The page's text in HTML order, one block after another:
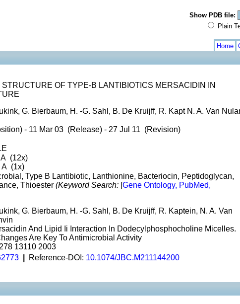
Show PDB file:
Plain
Home
STRUCTURE OF TYPE-B LANTIBIOTICS MERSACIDIN IN
G. Bierbaum, H. -G. Sahl, B. De Kruijff, R. Kapt N. A. Van
- 11 Mar 03 (Release) - 27 Jul 11 (Revision)
(12x)
A (1x)
Type B Lantibiotic, Lanthionine, Bacteriocin, Peptidoglycan,
Thioester (Keyword Search: [Gene Ontology, PubMed,
G. Bierbaum, H. -G. Sahl, B. De Kruijff, R. Kaptein, N. A. Van
And Lipid Ii Interaction In Dodecylphosphocholine Micelles.
Are Key To Antimicrobial Activity
13110 2003
Reference-DOI: 10.1074/JBC.M211144200